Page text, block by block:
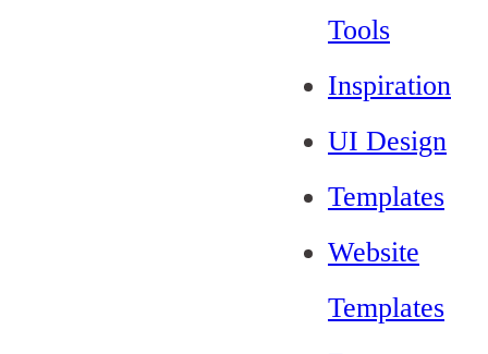
Tools
Inspiration
UI Design
Templates
Website
Templates